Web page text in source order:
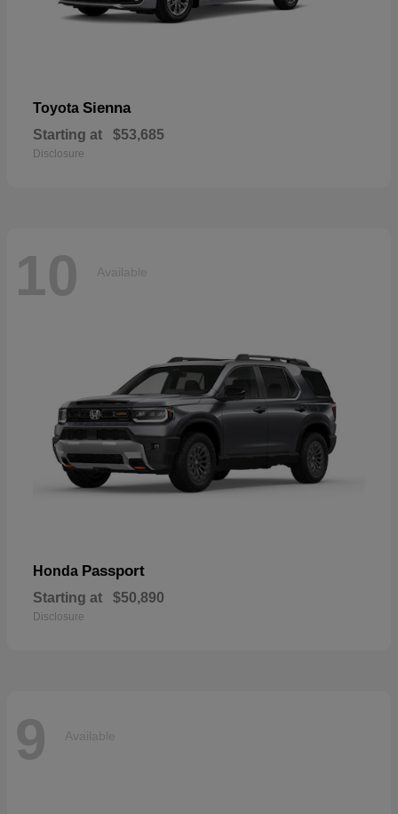
Toyota Sienna
Starting at $53,685
Disclosure
10 Available
Honda Passport
Starting at $50,890
Disclosure
9 Available